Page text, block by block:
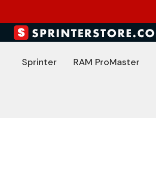
Sprinter RAM ProMaster